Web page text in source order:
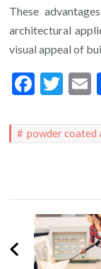
These
architectural
visual appeal of
powder coated
Post